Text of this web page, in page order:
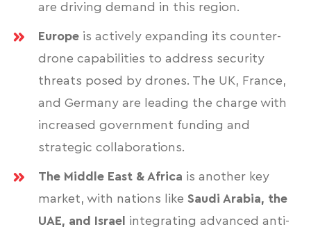
are driving demand in this region.
Europe is actively expanding its counter-
drone capabilities to address security
threats posed by drones. The UK, France,
and Germany are leading the charge with
increased government funding and
strategic collaborations.
The Middle East & Africa is another key
market, with nations like Saudi Arabia, the
UAE, and Israel
integrating advanced anti-